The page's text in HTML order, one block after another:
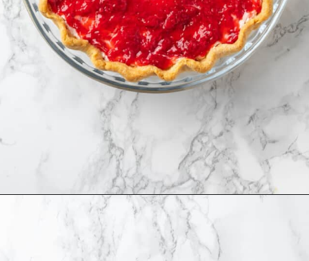
Opening